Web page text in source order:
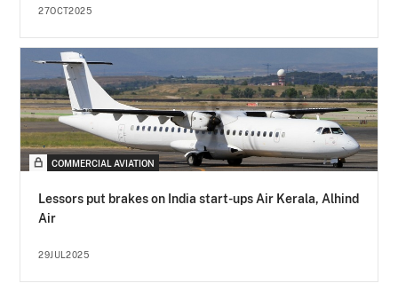
27OCT2025
COMMERCIAL AVIATION
Lessors put brakes on India start-ups Air Kerala, Alhind
Air
29JUL2025